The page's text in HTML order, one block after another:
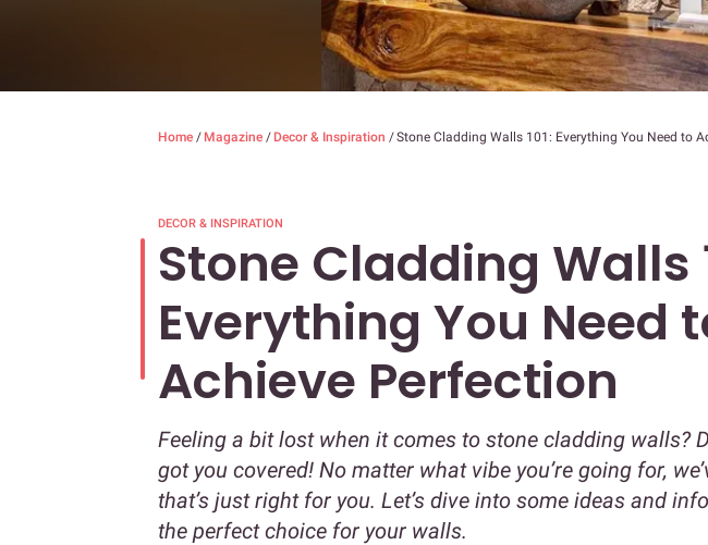
Home / Magazine / Decor & Inspiration /Stone Cladding Walls 101: Everything You Need to
DECOR & INSPIRATION
Stone Cladding Walls
Everything You Need
Achieve Perfection
Feeling a bit lost when it comes to stone cladding walls?
got you covered! No matter what vibe you’re going for,
that’s just right for you. Let’s dive into some ideas and
the perfect choice for your walls.